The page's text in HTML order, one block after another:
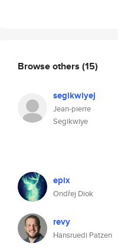
Browse others (15)
segikwiyej
Jean-pierre
Segikwiye
epix
Ondřej Diok
revy
Hansruedi Patzen